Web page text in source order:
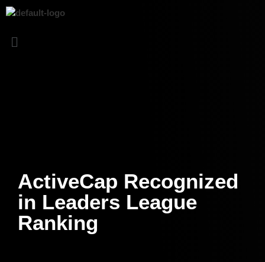
ActiveCap Recognized
in Leaders League
Ranking